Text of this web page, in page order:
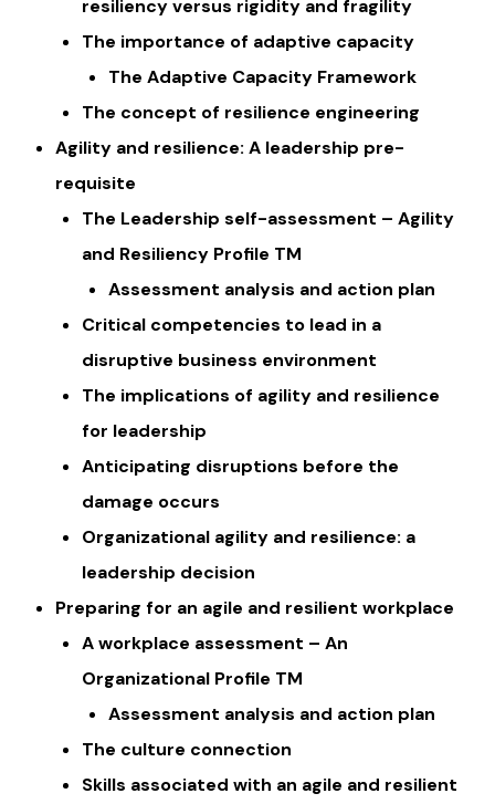
resiliency versus rigidity and fragility
The importance of adaptive capacity
​The Adaptive Capacity Framework
The concept of resilience engineering
Agility and resilience: A leadership pre-
requisite
The Leadership self-assessment – Agility
and Resiliency Profile TM
​​Assessment analysis and action plan
Critical competencies to lead in a
disruptive business environment
The implications of agility and resilience
for leadership
Anticipating disruptions before the
damage occurs
Organizational agility and resilience: a
leadership decision ​
Preparing for an agile and resilient workplace
A workplace assessment – An
Organizational Profile TM
​​Assessment analysis and action plan
The culture connection
Skills associated with an agile and resilient